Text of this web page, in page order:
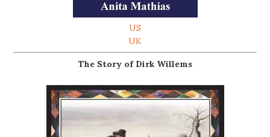
US
UK
The Story of Dirk Willems